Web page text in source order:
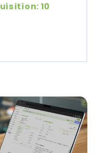
10
ACQUISITION: 10